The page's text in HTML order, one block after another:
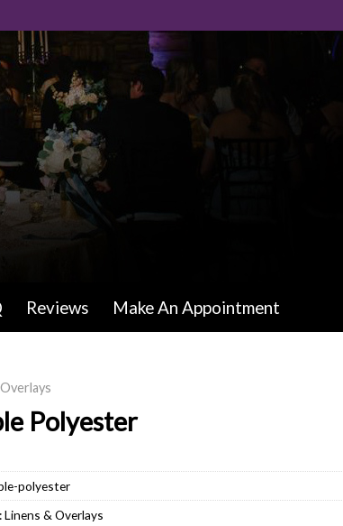
Reviews Make An Appointment
Polyester
polyester
Linens & Overlays